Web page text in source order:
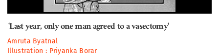
'Last year, only one man agreed to a vasectomy'
Amruta Byatnal
Illustration : Priyanka Borar